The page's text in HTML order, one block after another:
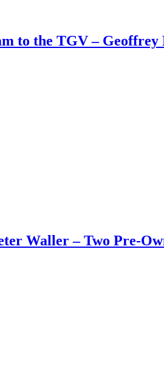
to the TGV –
Waller – Two Pre-